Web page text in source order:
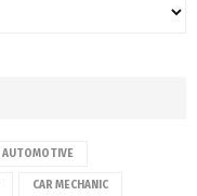
AUTOMOTIVE
CAR MECHANIC